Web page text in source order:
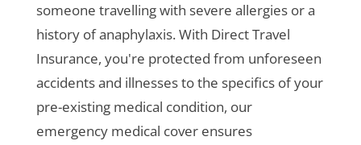
someone travelling with severe allergies or a
history of anaphylaxis. With Direct Travel
Insurance, you're protected from unforeseen
accidents and illnesses to the specifics of your
pre-existing medical condition, our
emergency medical cover ensures